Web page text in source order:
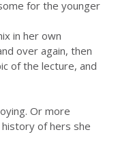
for the younger
in her own
over again, then
of the lecture, and
Or more
of hers she